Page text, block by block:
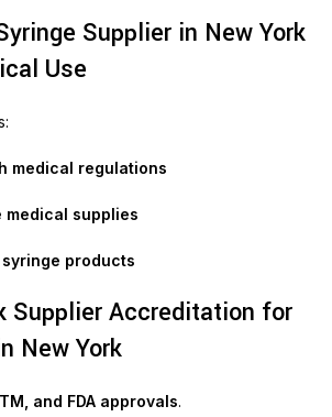
Supplier in New York
Use
medical regulations
supplies
products
Supplier Accreditation for
New York
and FDA approvals.